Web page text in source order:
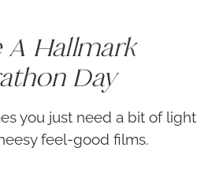
A Hallmark
Day
you just need a bit of light
feel-good films.